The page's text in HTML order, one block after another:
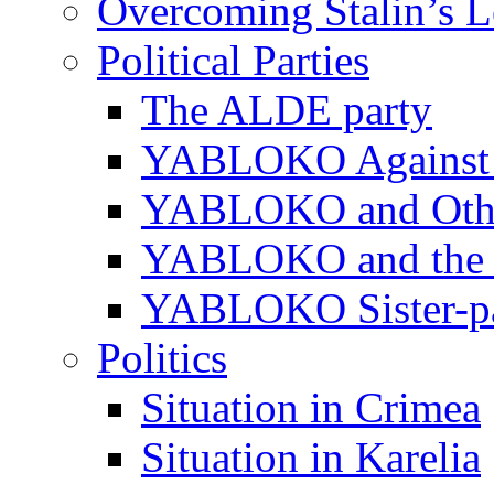
Overcoming Stalin’s
Political Parties
The ALDE party
YABLOKO
YABLOKO and
YABLOKO and
YABLOKO Sister-
Politics
Situation in Crimea
Situation in Karelia